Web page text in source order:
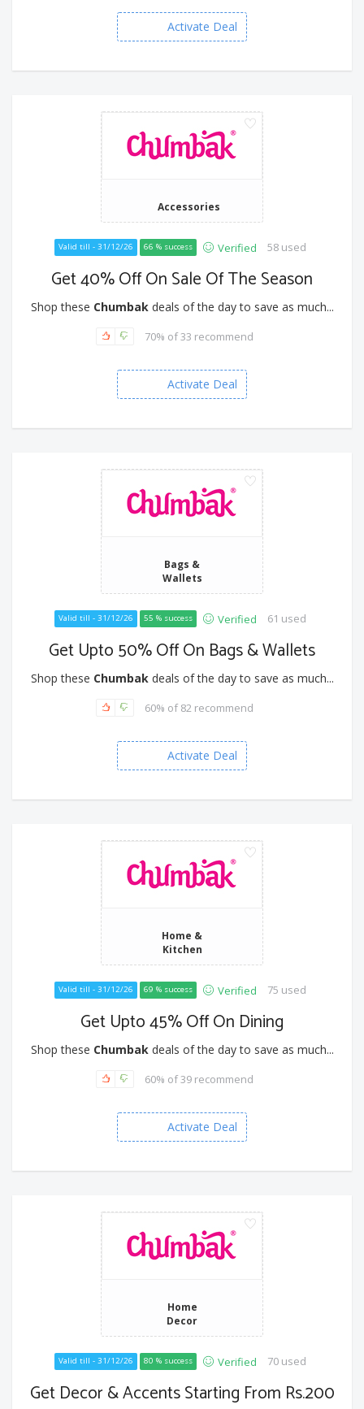
Activate Deal
Accessories
Valid till - 31/12/26 66 % success Verified 58 used
Get 40% Off On Sale Of The Season
Shop these Chumbakdeals of the day to save as much...
70% of 33 recommend
Activate Deal
Bags &
Wallets
Valid till - 31/12/26 55 % success Verified 61 used
Get Upto 50% Off On Bags & Wallets
Shop these Chumbakdeals of the day to save as much...
60% of 82 recommend
Activate Deal
Home &
Kitchen
Valid till - 31/12/26 69 % success Verified 75 used
Get Upto 45% Off On Dining
Shop these Chumbakdeals of the day to save as much...
60% of 39 recommend
Activate Deal
Home
Decor
Valid till - 31/12/26 80 % success Verified 70 used
Get Decor & Accents Starting From Rs.200